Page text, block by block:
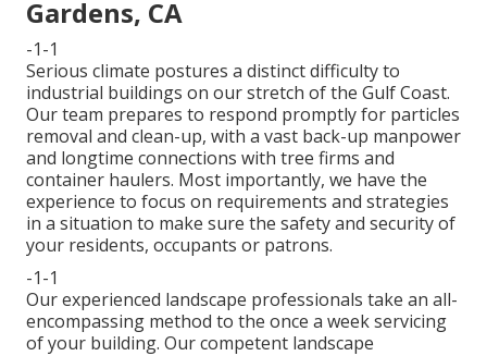
Gardens, CA
-1-1
Serious climate postures a distinct difficulty to
industrial buildings on our stretch of the Gulf Coast.
Our team prepares to respond promptly for particles
removal and clean-up, with a vast back-up manpower
and longtime connections with tree firms and
container haulers. Most importantly, we have the
experience to focus on requirements and strategies
in a situation to make sure the safety and security of
your residents, occupants or patrons.
-1-1
Our experienced landscape professionals take an all-
encompassing method to the once a week servicing
of your building. Our competent landscape